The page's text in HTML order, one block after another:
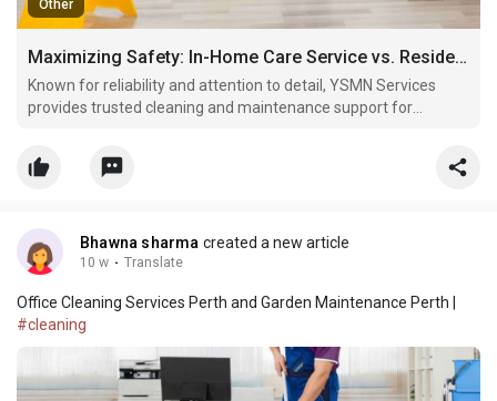
Other
Maximizing Safety: In-Home Care Service vs. Residential Aged Care Facilities Perth
Known for reliability and attention to detail, YSMN Services
provides trusted cleaning and maintenance support for
Bhawna sharma created a new article
10 w · Translate
Office Cleaning Services Perth and Garden Maintenance Perth |
#cleaning